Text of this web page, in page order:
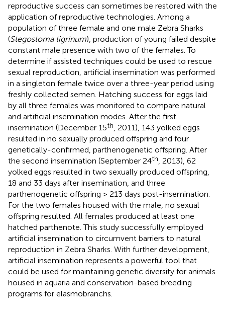
reproductive success can sometimes be restored with the
application of reproductive technologies. Among a
population of three female and one male Zebra Sharks
(Stegostoma tigrinum), production of young failed despite
constant male presence with two of the females. To
determine if assisted techniques could be used to rescue
sexual reproduction, artificial insemination was performed
in a singleton female twice over a three-year period using
freshly collected semen. Hatching success for eggs laid
by all three females was monitored to compare natural
and artificial insemination modes. After the first
insemination (December 15th
, 2011), 143 yolked eggs
resulted in no sexually produced offspring and four
genetically-confirmed, parthenogenetic offspring. After
the second insemination (September 24th
, 2013), 62
yolked eggs resulted in two sexually produced offspring,
18 and 33 days after insemination, and three
parthenogenetic offspring > 213 days post-insemination.
For the two females housed with the male, no sexual
offspring resulted. All females produced at least one
hatched parthenote. This study successfully employed
artificial insemination to circumvent barriers to natural
reproduction in Zebra Sharks. With further development,
artificial insemination represents a powerful tool that
could be used for maintaining genetic diversity for animals
housed in aquaria and conservation-based breeding
programs for elasmobranchs.